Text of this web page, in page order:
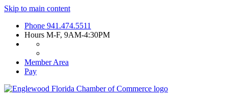
Skip to main content
Phone 941.474.5511
Hours M-F, 9AM-4:30PM
Member Area
Pay